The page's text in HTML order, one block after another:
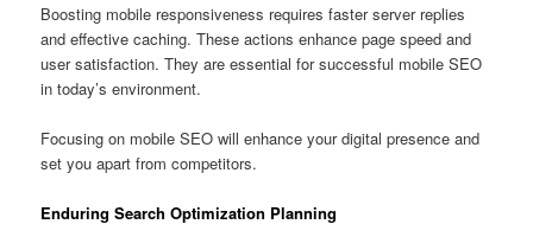
Boosting mobile responsiveness requires faster server replies
and effective caching. These actions enhance page speed and
user satisfaction. They are essential for successful mobile SEO
in today’s environment.
Focusing on mobile SEO will enhance your digital presence and
set you apart from competitors.
Enduring Search Optimization Planning